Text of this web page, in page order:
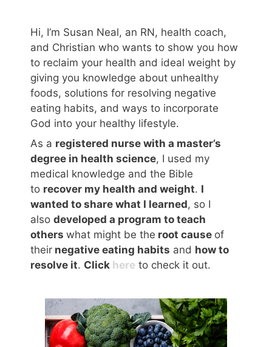
Hi, I’m Susan Neal, an RN, health coach,
and Christian who wants to show you how
to reclaim your health and ideal weight by
giving you knowledge about unhealthy
foods, solutions for resolving negative
eating habits, and ways to incorporate
God into your healthy lifestyle.
As a registered nurse with a master’s
degree in health science, I used my
medical knowledge and the Bible
to recover my health and weight. I
wanted to share what I learned, so I
also developed a program to teach
others what might be the root cause of
their negative eating habits and how to
resolve it. Click here to check it out.